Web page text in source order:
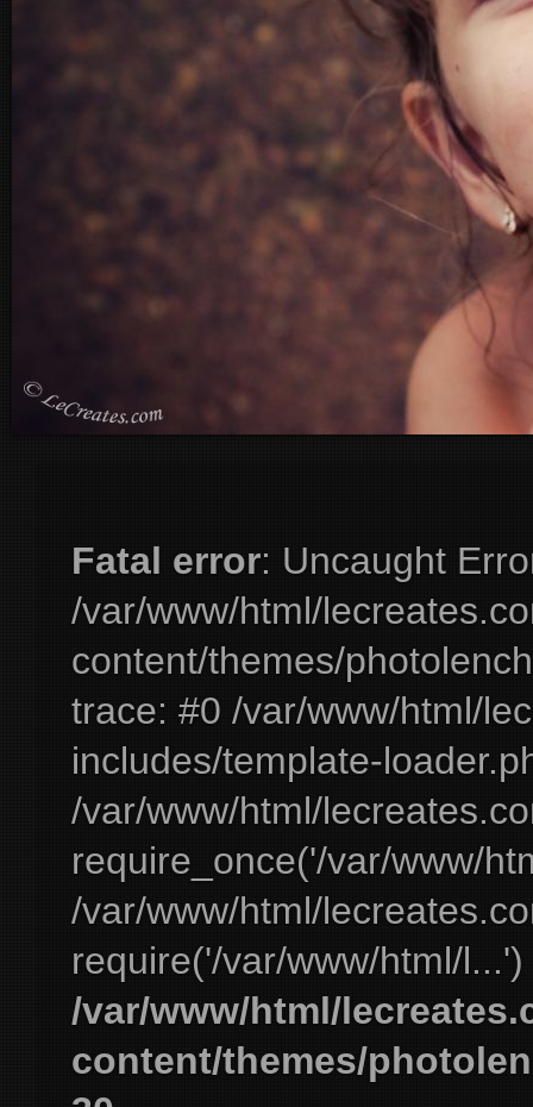
Fatal error: Uncaught
/var/www/html/
content/themes/
trace: #0 /var/www/html/
includes/template-
/var/www/html/
require_once('/var/www/
/var/www/html/
require('/var/www/html/
/var/www/html/
content/themes/